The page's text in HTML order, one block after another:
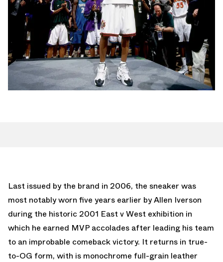
Last issued by the brand in 2006, the sneaker was
most notably worn five years earlier by Allen Iverson
during the historic 2001 East v West exhibition in
which he earned MVP accolades after leading his team
to an improbable comeback victory. It returns in true-
to-OG form, with is monochrome full-grain leather